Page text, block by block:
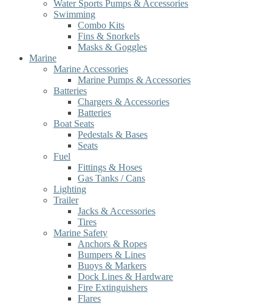
Water Sports Pumps & Accessories
Swimming
Combo Kits
Fins & Snorkels
Masks & Goggles
Marine
Marine Accessories
Marine Pumps & Accessories
Batteries
Chargers & Accessories
Batteries
Boat Seats
Pedestals & Bases
Seats
Fuel
Fittings & Hoses
Gas Tanks / Cans
Lighting
Trailer
Jacks & Accessories
Tires
Marine Safety
Anchors & Ropes
Bumpers & Lines
Buoys & Markers
Dock Lines & Hardware
Fire Extinguishers
Flares